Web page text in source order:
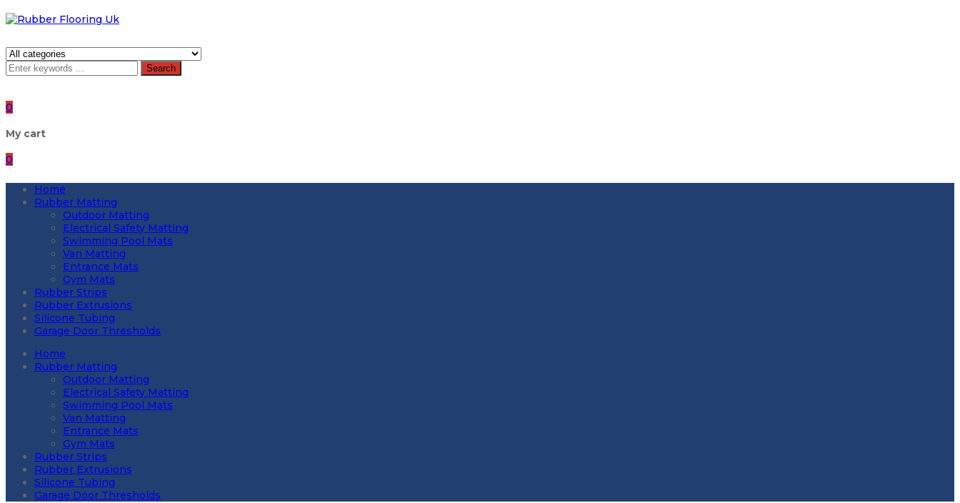
Search
0
My cart
0
Home
Rubber Matting
Outdoor Matting
Electrical Safety Matting
Swimming Pool Mats
Van Matting
Entrance Mats
Gym Mats
Rubber Strips
Rubber Extrusions
Silicone Tubing
Garage Door Thresholds
Home
Rubber Matting
Outdoor Matting
Electrical Safety Matting
Swimming Pool Mats
Van Matting
Entrance Mats
Gym Mats
Rubber Strips
Rubber Extrusions
Silicone Tubing
Garage Door Thresholds